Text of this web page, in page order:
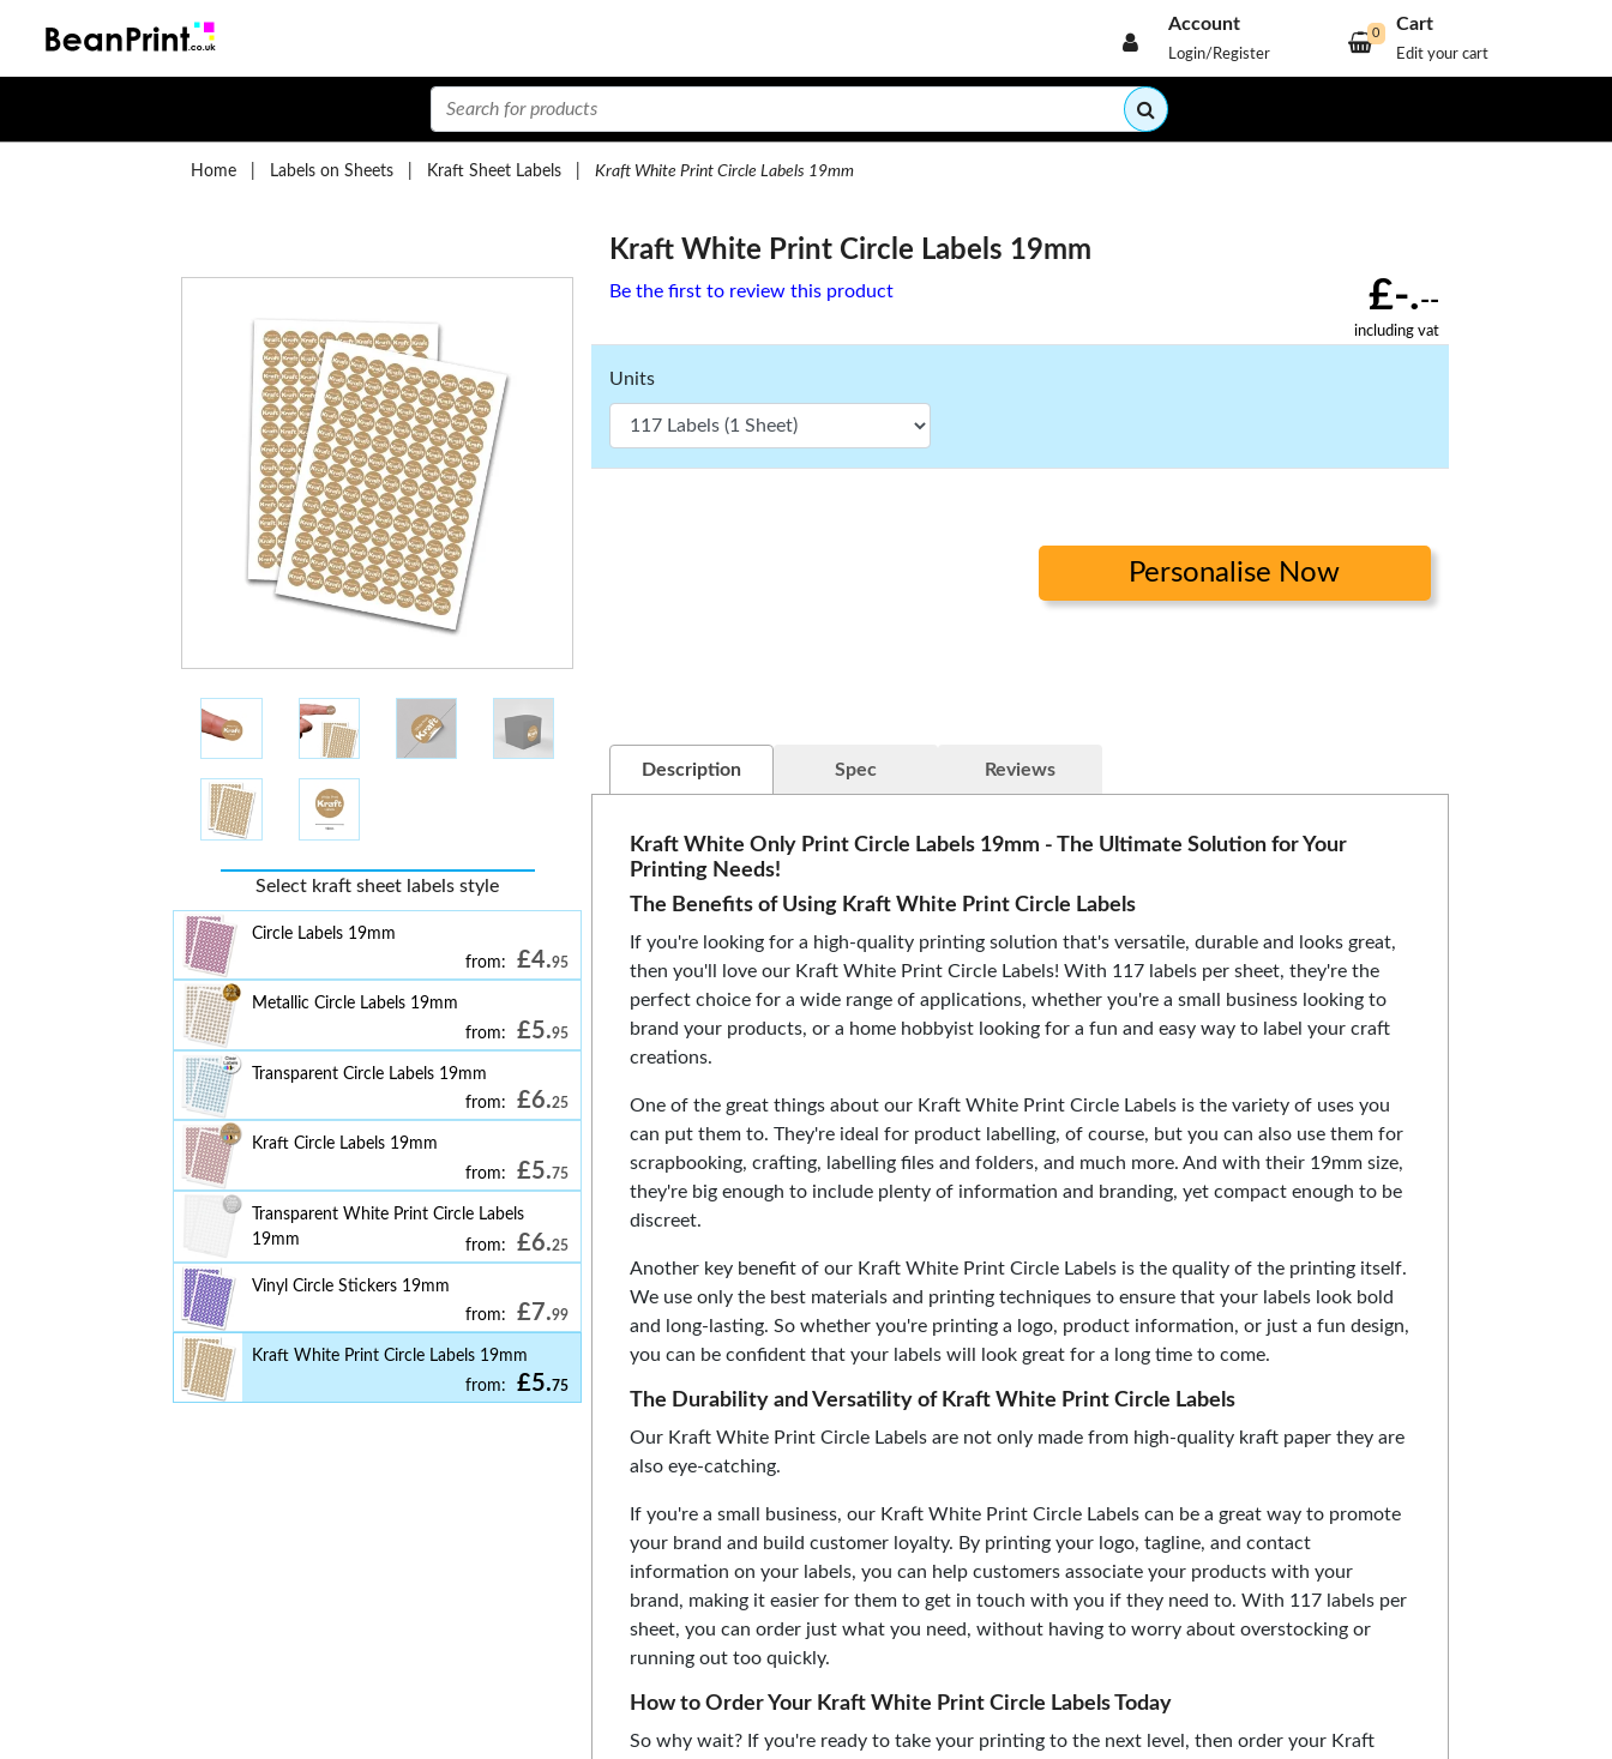
Account
Login/Register
Cart
Edit your cart
0
Home Labels on Sheets Kraft Sheet Labels Kraft White Print Circle Labels 19mm
Kraft White Print Circle Labels 19mm
Select kraft sheet labels style
Circle Labels 19mm
from:
£4.95
Metallic Circle Labels 19mm
from:
£5.95
Transparent Circle Labels 19mm
from:
£6.25
Kraft Circle Labels 19mm
from:
£5.75
Transparent White Print Circle Labels
19mm
from: £6.25
Vinyl Circle Stickers 19mm
from:
£7.99
Kraft White Print Circle Labels 19mm
from:
£5.75
Be the first to review this product £-.--
including vat
Units
Personalise Now
Description Spec Reviews
Kraft White Only Print Circle Labels 19mm - The Ultimate Solution for Your
Printing Needs!
The Benefits of Using Kraft White Print Circle Labels
If you're looking for a high-quality printing solution that's versatile, durable and looks great,
then you'll love our Kraft White Print Circle Labels! With 117 labels per sheet, they're the
perfect choice for a wide range of applications, whether you're a small business looking to
brand your products, or a home hobbyist looking for a fun and easy way to label your craft
creations.
One of the great things about our Kraft White Print Circle Labels is the variety of uses you
can put them to. They're ideal for product labelling, of course, but you can also use them for
scrapbooking, crafting, labelling files and folders, and much more. And with their 19mm size,
they're big enough to include plenty of information and branding, yet compact enough to be
discreet.
Another key benefit of our Kraft White Print Circle Labels is the quality of the printing itself.
We use only the best materials and printing techniques to ensure that your labels look bold
and long-lasting. So whether you're printing a logo, product information, or just a fun design,
you can be confident that your labels will look great for a long time to come.
The Durability and Versatility of Kraft White Print Circle Labels
Our Kraft White Print Circle Labels are not only made from high-quality kraft paper they are
also eye-catching.
If you're a small business, our Kraft White Print Circle Labels can be a great way to promote
your brand and build customer loyalty. By printing your logo, tagline, and contact
information on your labels, you can help customers associate your products with your
brand, making it easier for them to get in touch with you if they need to. With 117 labels per
sheet, you can order just what you need, without having to worry about overstocking or
running out too quickly.
How to Order Your Kraft White Print Circle Labels Today
So why wait? If you're ready to take your printing to the next level, then order your Kraft